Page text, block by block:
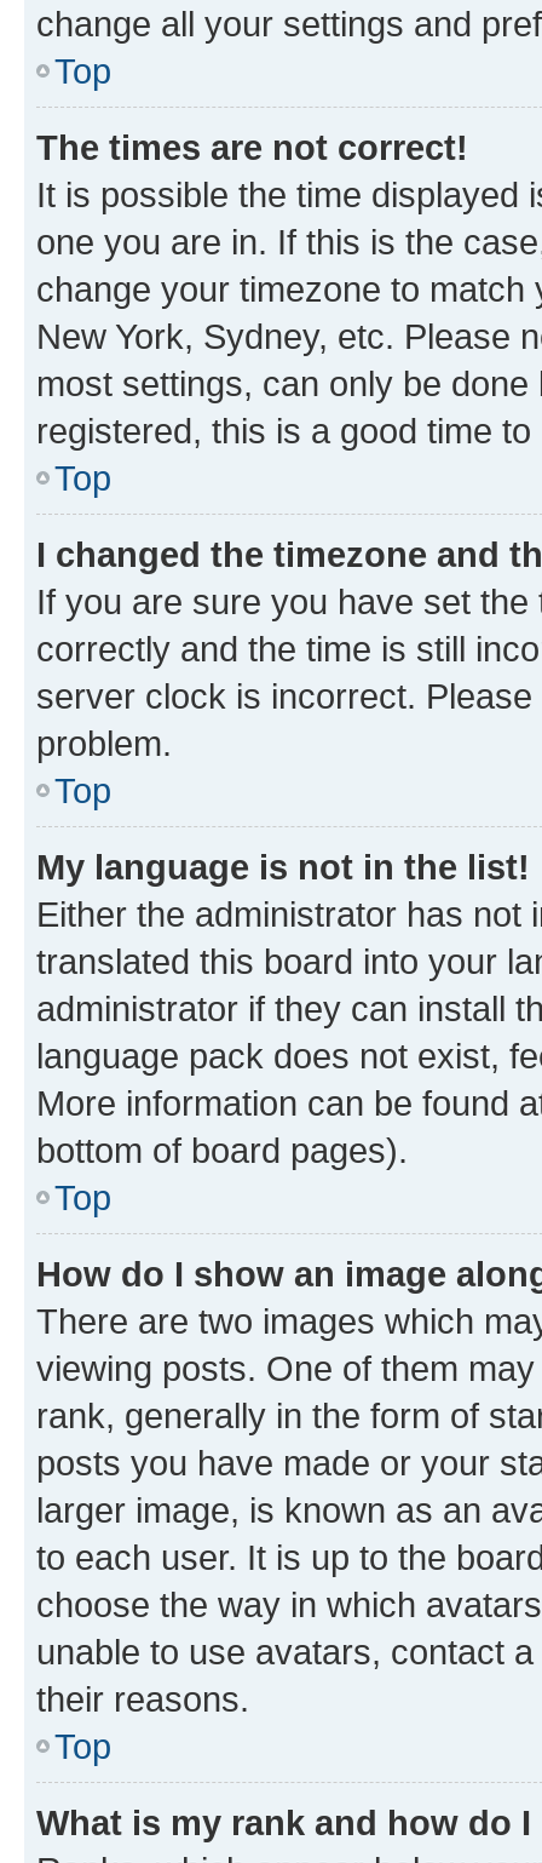
change all your settings and
Top
The times are not correct!
It is possible the time displayed
one you are in. If this is the
change your timezone to
New York, Sydney, etc. Please
most settings, can only be
registered, this is a good time to
Top
I changed the timezone and
If you are sure you have set
correctly and the time is still
server clock is incorrect.
problem.
Top
My language is not in the list!
Either the administrator has not
translated this board into your
administrator if they can install
language pack does not exist,
More information can be found
bottom of board pages).
Top
How do I show an image
There are two images which
viewing posts. One of them
rank, generally in the form of
posts you have made or your
larger image, is known as an
to each user. It is up to the
choose the way in which
unable to use avatars, contact
their reasons.
Top
What is my rank and how do